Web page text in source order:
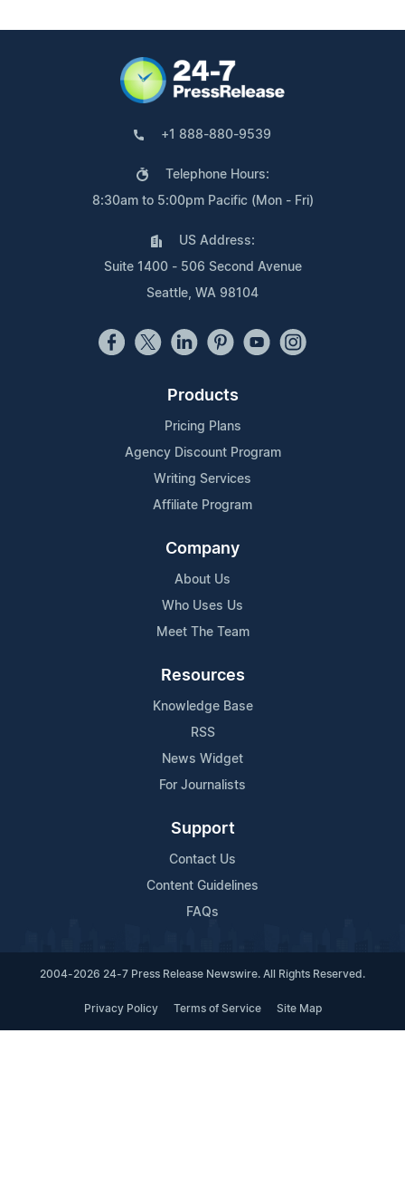
+1 888-880-9539
Telephone Hours:
8:30am to 5:00pm Pacific (Mon - Fri)
US Address:
Suite 1400 - 506 Second Avenue
Seattle, WA 98104
Products
Pricing Plans
Agency Discount Program
Writing Services
Affiliate Program
Company
About Us
Who Uses Us
Meet The Team
Resources
Knowledge Base
RSS
News Widget
For Journalists
Support
Contact Us
Content Guidelines
FAQs
2004-2026 24-7 Press Release Newswire. All Rights Reserved.
Privacy Policy Terms of Service Site Map